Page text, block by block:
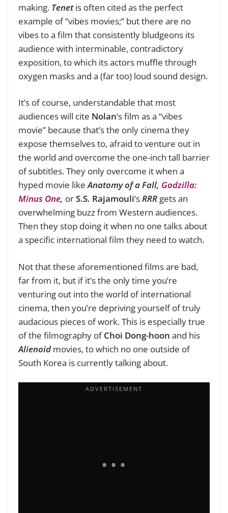
making. Tenetis often cited as the perfect
example of “vibes movies;” but there are no
vibes to a film that consistently bludgeons its
audience with interminable, contradictory
exposition, to which its actors muffle through
oxygen masks and a (far too) loud sound design.
It’s of course, understandable that most
audiences will cite Nolan‘s film as a “vibes
movie” because that’s the only cinema they
expose themselves to, afraid to venture out in
the world and overcome the one-inch tall barrier
of subtitles. They only overcome it when a
hyped movie likeAnatomy of a Fall, Godzilla:
Minus One, orS.S. Rajamouli‘sRRR gets an
overwhelming buzz from Western audiences.
Then they stop doing it when no one talks about
a specific international film they need to watch.
Not that these aforementioned films are bad,
far from it, but if it’s the only time you’re
venturing out into the world of international
cinema, then you’re depriving yourself of truly
audacious pieces of work. This is especially true
of the filmography ofChoi Dong-hoon and his
Alienoid movies, to which no one outside of
South Korea is currently talking about.